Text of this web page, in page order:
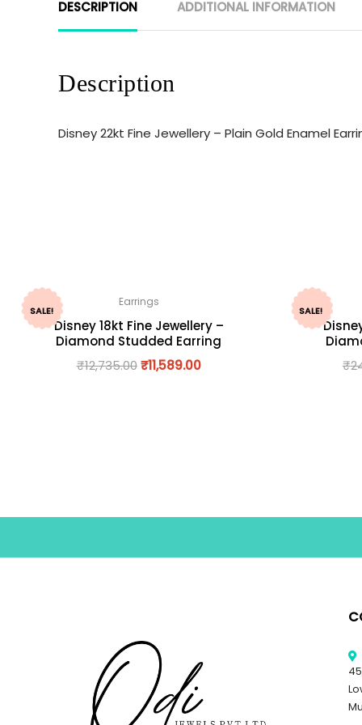
DESCRIPTION ADDITIONAL INFORMATION
Description
Disney 22kt Fine Jewellery – Plain Gold Enamel
SALE!
Earrings
Disney 18kt Fine Jewellery –
Diamond Studded Earring
₹12,735.00 ₹11,589.00
SALE!
₹